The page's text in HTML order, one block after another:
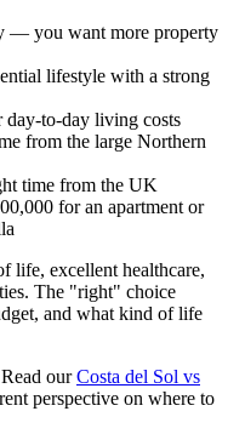
— you want more property
lifestyle with a strong
day-to-day living costs
from the large Northern
time from the UK
for an apartment or
life, excellent healthcare,
The "right" choice
and what kind of life
ourCosta del Sol vs
perspective on where to